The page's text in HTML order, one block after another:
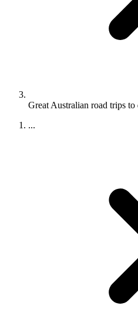
Great Australian road trips to
...